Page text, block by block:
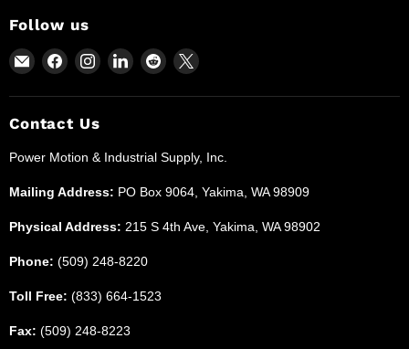
Follow us
Email
Power
Motion
and
Supplies
Find
on
Facebook
Find
on
Find
on
Find
on
Find
on
Contact Us
Power Motion & Industrial Supply, Inc.
Mailing Address: PO Box 9064, Yakima, WA 98909
Physical Address: 215 S 4th Ave, Yakima, WA 98902
Phone: (509) 248-8220
Toll Free: (833) 664-1523
Fax: (509) 248-8223